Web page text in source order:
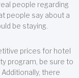
people regarding
people say about a
be staying.
prices for hotel
program, be sure to
there